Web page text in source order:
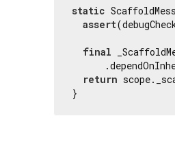
static
assert
final
return
}